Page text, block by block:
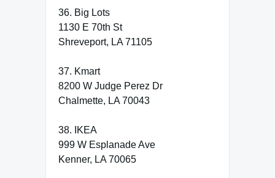
36. Big Lots
1130 E 70th St
Shreveport, LA 71105
37. Kmart
8200 W Judge Perez Dr
Chalmette, LA 70043
38. IKEA
999 W Esplanade Ave
Kenner, LA 70065